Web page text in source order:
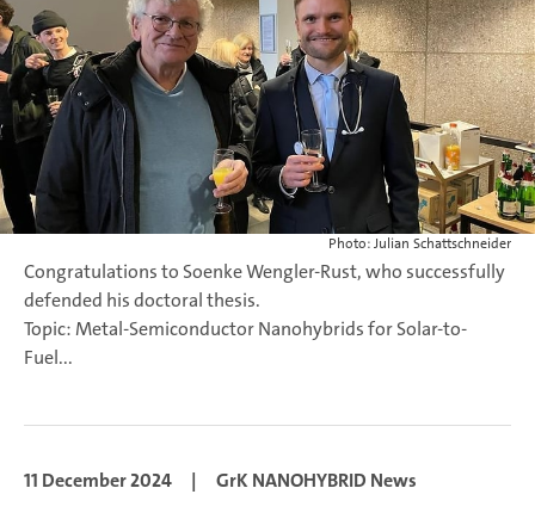
Photo: Julian Schattschneider
Congratulations to Soenke Wengler-Rust, who successfully
defended his doctoral thesis.
Topic: Metal-Semiconductor Nanohybrids for Solar-to-
Fuel...
11 December 2024 | GrK NANOHYBRID News